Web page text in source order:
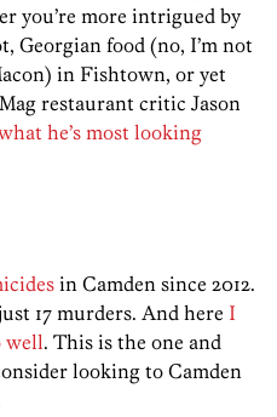
you’re more intrigued by
Georgian food (no, I’m not
in Fishtown, or yet
restaurant critic Jason
he’s most looking
in Camden since 2012.
17 murders. And here I
well. This is the one and
looking to Camden